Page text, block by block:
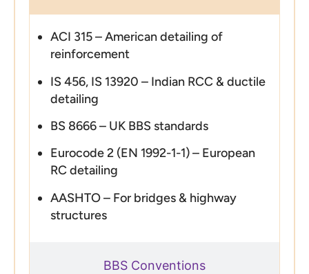
BBS Conventions
ACI 315 – American detailing of
reinforcement
IS 456, IS 13920 – Indian RCC & ductile
detailing
BS 8666 – UK BBS standards
Eurocode 2 (EN 1992-1-1) – European
RC detailing
AASHTO – For bridges & highway
structures